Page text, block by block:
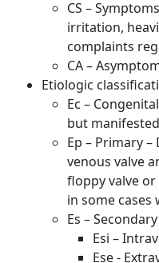
CS –
irritation,
complaints
CA –
Etiologic
Ec –
but
Ep – Primary
venous valve
floppy valve
in some
Es –
Esi –
Ese -